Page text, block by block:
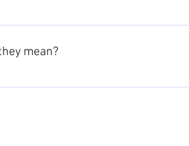
will contact you to discuss the
mean?
page.